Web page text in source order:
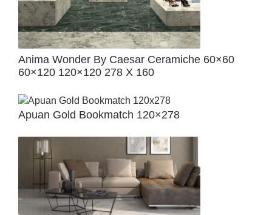
Anima Wonder By Caesar Ceramiche 60×60
60×120 120×120 278 X 160
Apuan Gold Bookmatch 120×278